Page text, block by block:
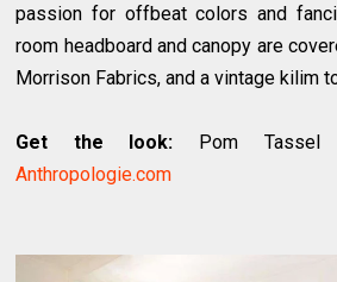
passion for offbeat colors and
room headboard and canopy are
Morrison Fabrics, and a vintage kilim
Get the look: Pom Tassel
Anthropologie.com